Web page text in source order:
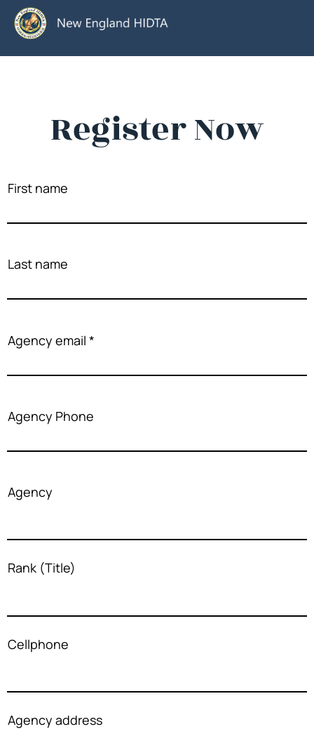
Register Now
First name
Last name
Agency email
Agency Phone
Agency
Rank (Title)
Cellphone
Agency address